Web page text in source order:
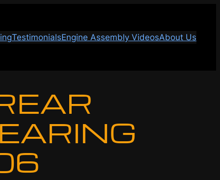
TestimonialsEngine Assembly VideosAbout Us